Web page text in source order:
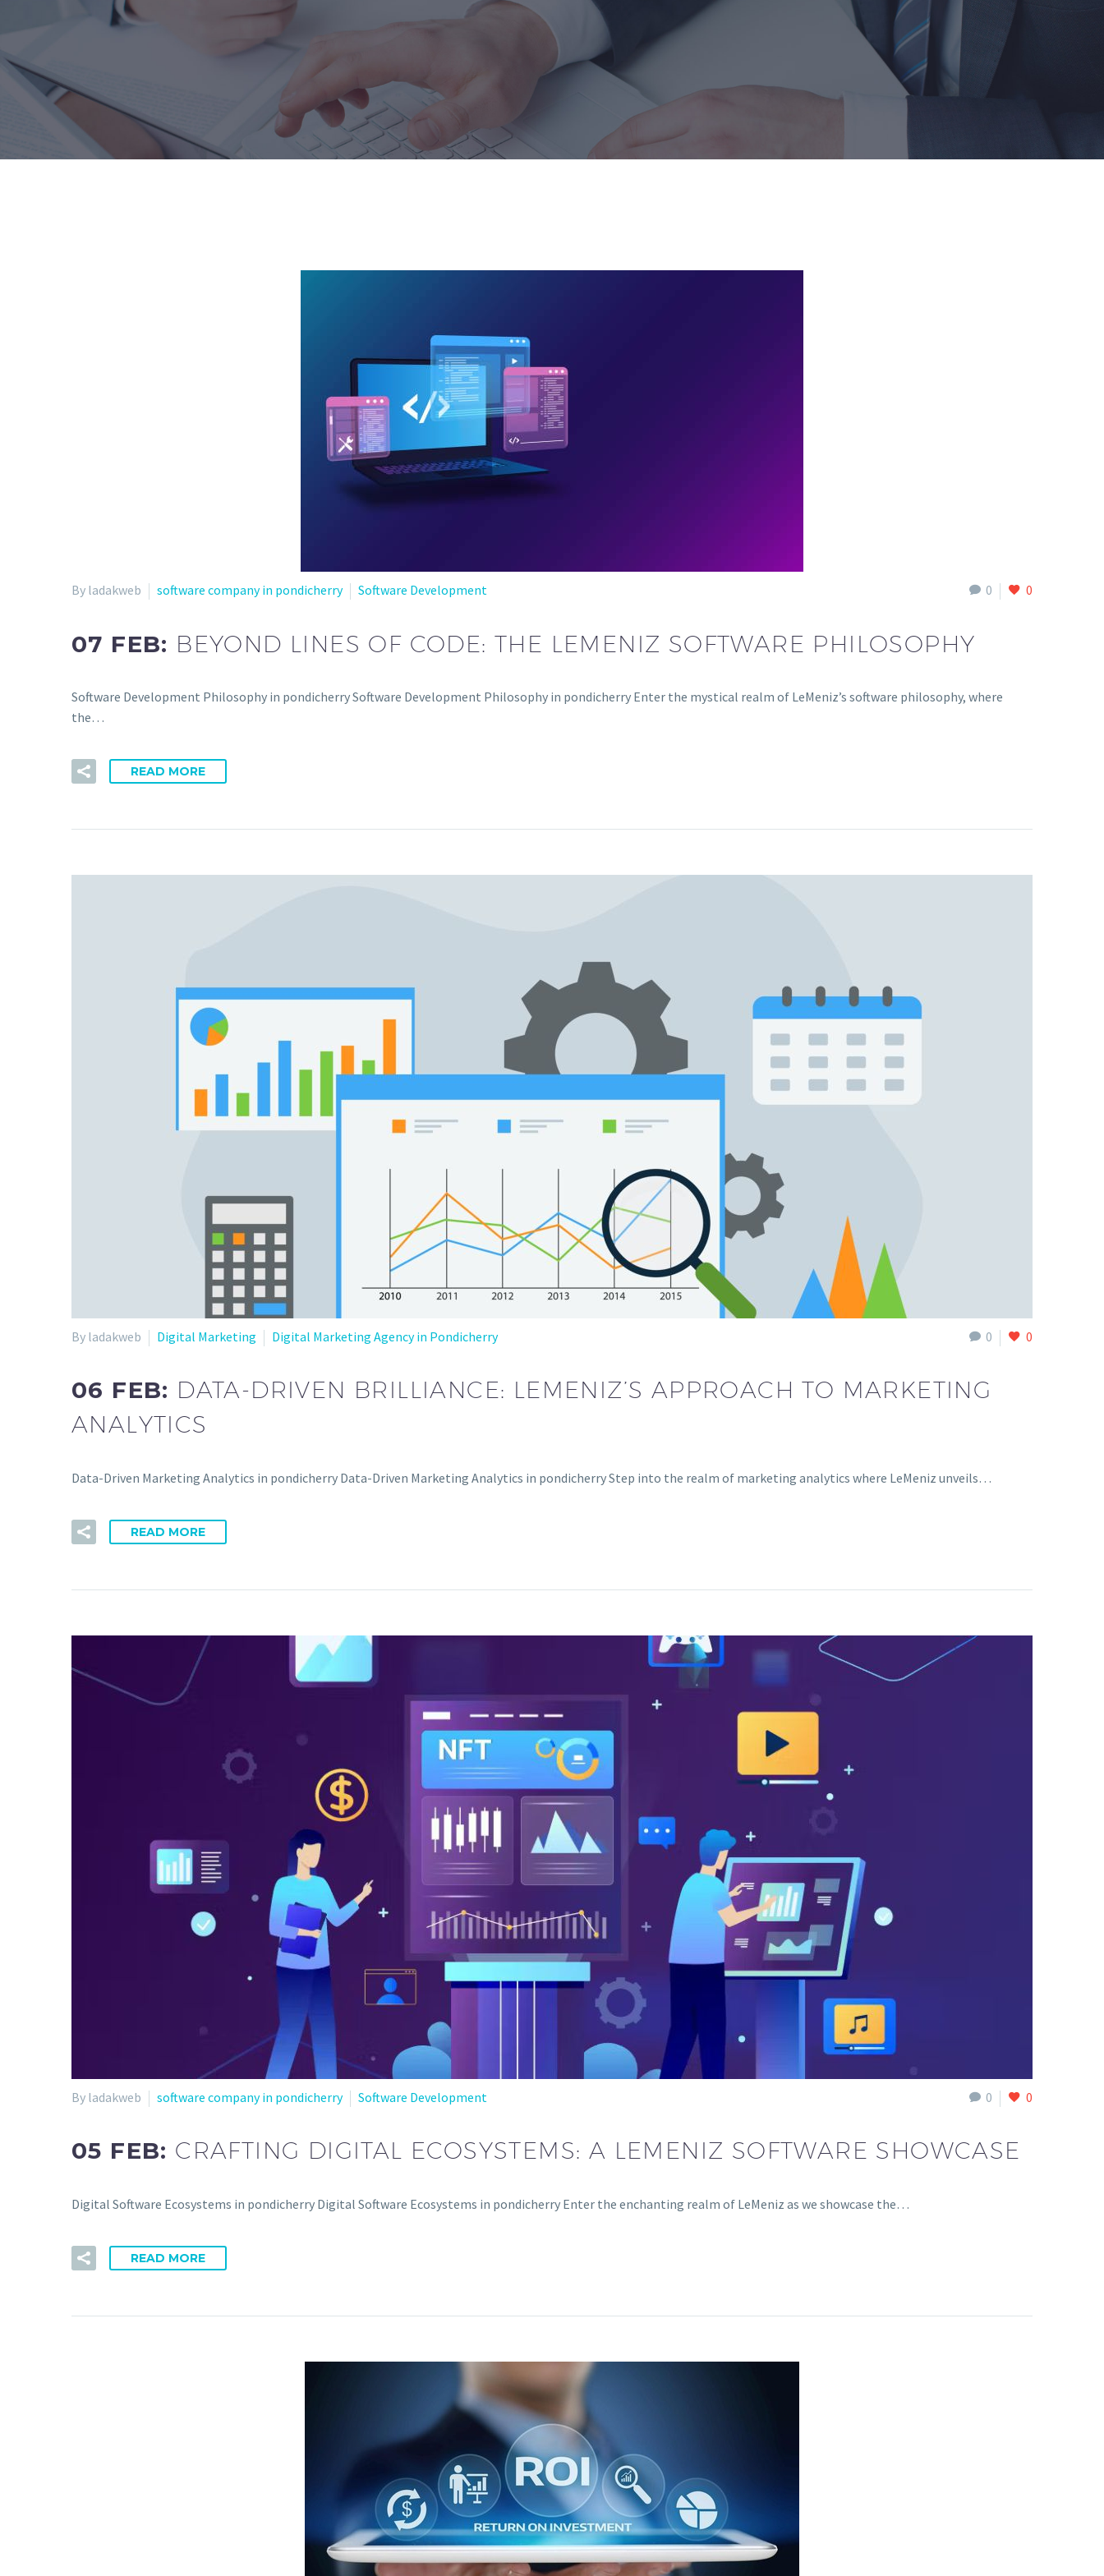
0 0
By ladakweb software company in pondicherry Software Development
07 FEB: BEYOND LINES OF CODE: THE LEMENIZ SOFTWARE PHILOSOPHY
Software Development Philosophy in pondicherry Software Development Philosophy in pondicherry Enter the mystical realm of LeMeniz’s software philosophy, where
the…
READ MORE
0 0
By ladakweb Digital Marketing Digital Marketing Agency in Pondicherry
06 FEB: DATA-DRIVEN BRILLIANCE: LEMENIZ’S APPROACH TO MARKETING
ANALYTICS
Data-Driven Marketing Analytics in pondicherry Data-Driven Marketing Analytics in pondicherry Step into the realm of marketing analytics where LeMeniz unveils…
READ MORE
0 0
By ladakweb software company in pondicherry Software Development
05 FEB: CRAFTING DIGITAL ECOSYSTEMS: A LEMENIZ SOFTWARE SHOWCASE
Digital Software Ecosystems in pondicherry Digital Software Ecosystems in pondicherry Enter the enchanting realm of LeMeniz as we showcase the…
READ MORE